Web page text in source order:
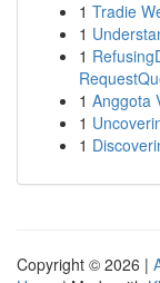
1 Tradie
1
1
1 Anggota
1
1
Copyright © 2026 |